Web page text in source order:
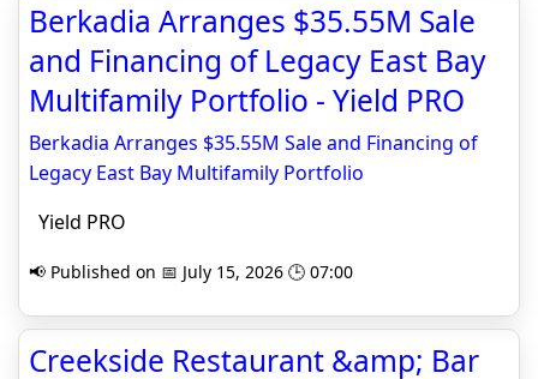
Berkadia Arranges $35.55M Sale
and Financing of Legacy East Bay
Multifamily Portfolio - Yield PRO
Berkadia Arranges $35.55M Sale and Financing of
Legacy East Bay Multifamily Portfolio
Yield PRO
📢 Published on 📅 July 15, 2026 🕒 07:00
Creekside Restaurant &amp; Bar